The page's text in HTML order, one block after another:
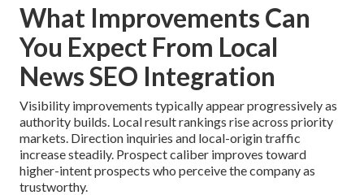
What Improvements Can
You Expect From Local
News SEO Integration
Visibility improvements typically appear progressively as
authority builds. Local result rankings rise across priority
markets. Direction inquiries and local-origin traffic
increase steadily. Prospect caliber improves toward
higher-intent prospects who perceive the company as
trustworthy.